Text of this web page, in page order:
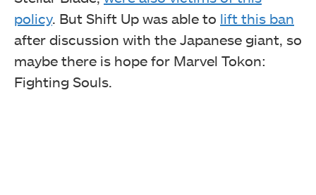
policy. But Shift Up was able to lift this ban
after discussion with the Japanese giant, so
maybe there is hope for Marvel Tokon:
Fighting Souls.